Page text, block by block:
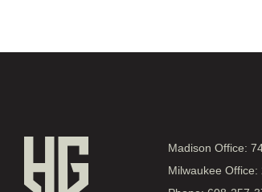
Madison Office:
Milwaukee